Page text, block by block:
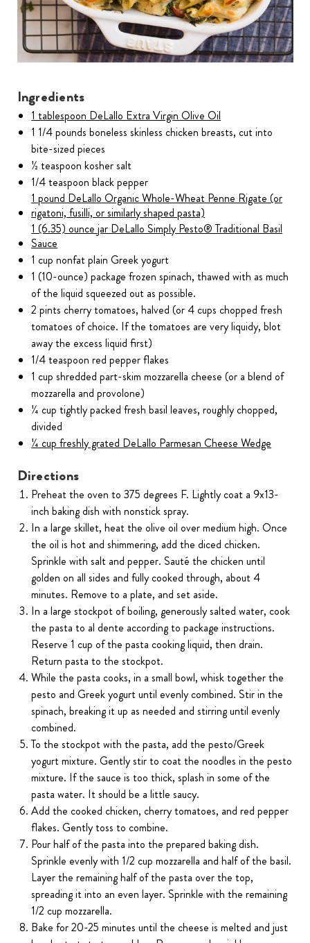
Ingredients
1 tablespoon DeLallo Extra Virgin Olive Oil
1 1/4 pounds boneless skinless chicken breasts, cut into
bite-sized pieces
½ teaspoon kosher salt
1/4 teaspoon black pepper
1 pound DeLallo Organic Whole-Wheat Penne Rigate (or
rigatoni, fusilli, or similarly shaped pasta)
1 (6.35) ounce jar DeLallo Simply Pesto® Traditional Basil
Sauce
1 cup nonfat plain Greek yogurt
1 (10-ounce) package frozen spinach, thawed with as much
of the liquid squeezed out as possible.
2 pints cherry tomatoes, halved (or 4 cups chopped fresh
tomatoes of choice. If the tomatoes are very liquidy, blot
away the excess liquid first)
1/4 teaspoon red pepper flakes
1 cup shredded part-skim mozzarella cheese (or a blend of
mozzarella and provolone)
¼ cup tightly packed fresh basil leaves, roughly chopped,
divided
¼ cup freshly grated DeLallo Parmesan Cheese Wedge
Directions
Preheat the oven to 375 degrees F. Lightly coat a 9x13-
inch baking dish with nonstick spray.
In a large skillet, heat the olive oil over medium high. Once
the oil is hot and shimmering, add the diced chicken.
Sprinkle with salt and pepper. Sauté the chicken until
golden on all sides and fully cooked through, about 4
minutes. Remove to a plate, and set aside.
In a large stockpot of boiling, generously salted water, cook
the pasta to al dente according to package instructions.
Reserve 1 cup of the pasta cooking liquid, then drain.
Return pasta to the stockpot.
While the pasta cooks, in a small bowl, whisk together the
pesto and Greek yogurt until evenly combined. Stir in the
spinach, breaking it up as needed and stirring until evenly
combined.
To the stockpot with the pasta, add the pesto/Greek
yogurt mixture. Gently stir to coat the noodles in the pesto
mixture. If the sauce is too thick, splash in some of the
pasta water. It should be a little saucy.
Add the cooked chicken, cherry tomatoes, and red pepper
flakes. Gently toss to combine.
Pour half of the pasta into the prepared baking dish.
Sprinkle evenly with 1/2 cup mozzarella and half of the basil.
Layer the remaining half of the pasta over the top,
spreading it into an even layer. Sprinkle with the remaining
1/2 cup mozzarella.
Bake for 20-25 minutes until the cheese is melted and just